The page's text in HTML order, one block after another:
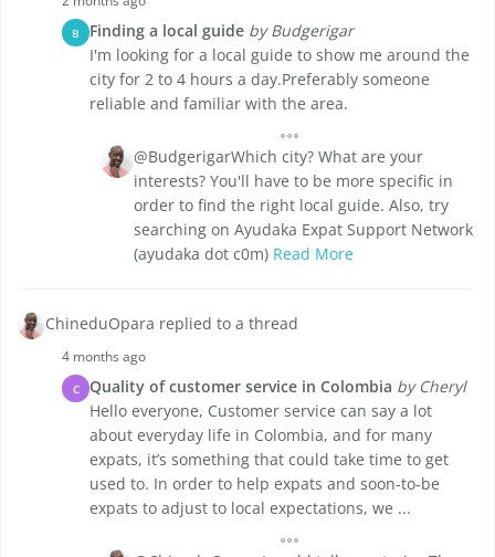
B Finding a local guide by Budgerigar
I'm looking for a local guide to show me around the
city for 2 to 4 hours a day.Preferably someone
reliable and familiar with the area.
@BudgerigarWhich city? What are your
interests? You'll have to be more specific in
order to find the right local guide. Also, try
searching on Ayudaka Expat Support Network
(ayudaka dot c0m) Read More
ChineduOpara replied to a thread
4 months ago
C Quality of customer service in Colombia by Cheryl
Hello everyone, Customer service can say a lot
about everyday life in Colombia, and for many
expats, it’s something that could take time to get
used to. In order to help expats and soon-to-be
expats to adjust to local expectations, we ...